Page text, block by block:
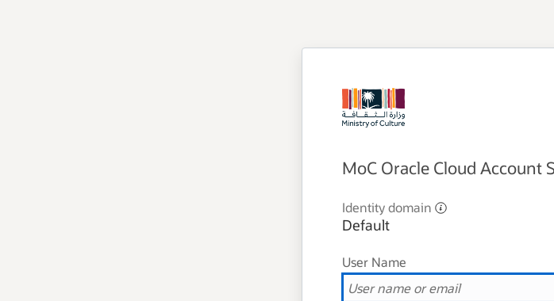
MoC Oracle Cloud Account
Identity domain
Default
User Name